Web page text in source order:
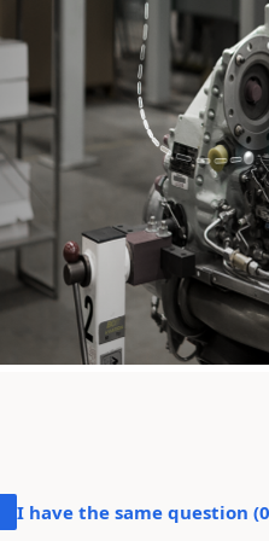
I have the same question (0